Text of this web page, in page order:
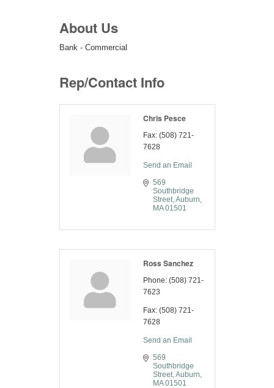
About Us
Bank - Commercial
Rep/Contact Info
Chris Pesce
Fax: (508) 721-
7628
Send an Email
569
Southbridge
Street Auburn
MA 01501
Ross Sanchez
Phone: (508) 721-
7623
Fax: (508) 721-
7628
Send an Email
569
Southbridge
Street Auburn
MA 01501